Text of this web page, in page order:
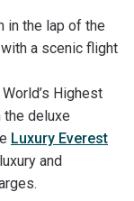
in the lap of the
a scenic flight
Highest
deluxe
Luxury Everest
and